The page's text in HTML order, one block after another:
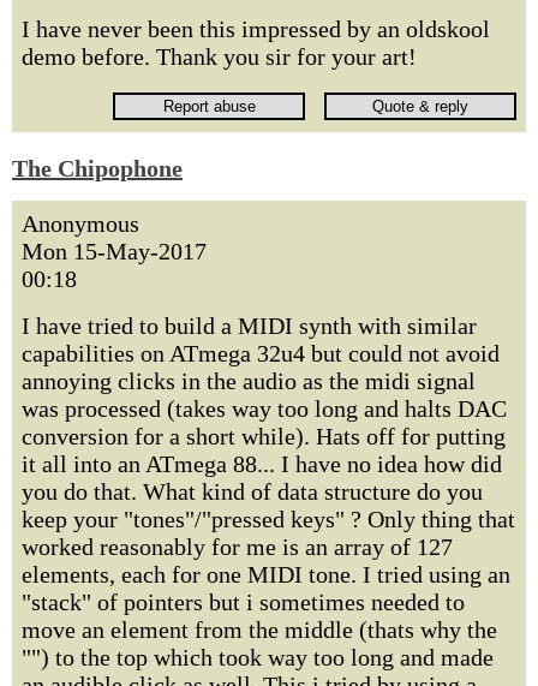
I have never been this impressed by an oldskool
demo before. Thank you sir for your art!
The Chipophone
Anonymous
Mon 15-May-2017
00:18
I have tried to build a MIDI synth with similar
capabilities on ATmega 32u4 but could not avoid
annoying clicks in the audio as the midi signal
was processed (takes way too long and halts DAC
conversion for a short while). Hats off for putting
it all into an ATmega 88... I have no idea how did
you do that. What kind of data structure do you
keep your "tones"/"pressed keys" ? Only thing that
worked reasonably for me is an array of 127
elements, each for one MIDI tone. I tried using an
"stack" of pointers but i sometimes needed to
move an element from the middle (thats why the
"") to the top which took way too long and made